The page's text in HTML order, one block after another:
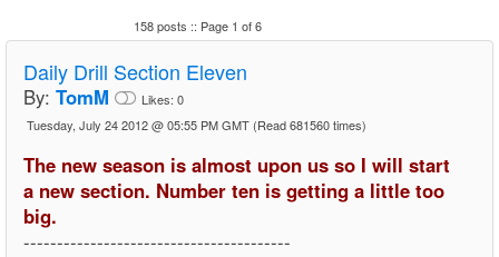
158 posts :: Page 1 of 6
Daily Drill Section Eleven
By: TomM Likes: 0
Tuesday, July 24 2012 @ 05:55 PM GMT (Read 681560 times)
The new season is almost upon us so I will start
a new section. Number ten is getting a little too
big.
----------------------------------------